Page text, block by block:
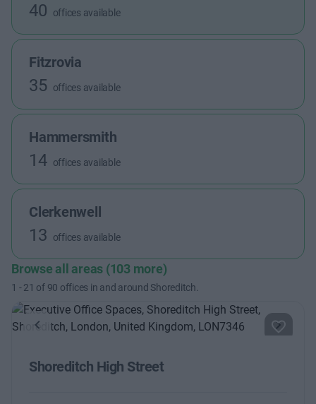
40 offices available
Fitzrovia
35 offices available
Hammersmith
14 offices available
Clerkenwell
13 offices available
Browse all areas (103 more)
1 -21 of 90 offices in and around Shoreditch.
Previous Next
Shoreditch High Street